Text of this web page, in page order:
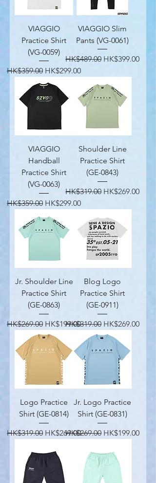
VIAGGIO
Practice Shirt
(VG-0059)
Regular Price
HK$359.00 Sale Price
HK$299.00
VIAGGIO Slim
Pants (VG-0061)
Regular Price
HK$489.00 Sale Price
HK$399.00
VIAGGIO
Handball
Practice Shirt
(VG-0063)
Regular Price
HK$359.00 Sale Price
HK$299.00
Shoulder Line
Practice Shirt
(GE-0843)
Regular Price
HK$319.00 Sale Price
HK$269.00
Jr. Shoulder Line
Practice Shirt
(GE-0863)
Regular Price
HK$269.00 Sale Price
HK$199.00
Blog Logo
Practice Shirt
(GE-0911)
Regular Price
HK$319.00 Sale Price
HK$269.00
Logo Practice
Shirt (GE-0814)
Regular Price
HK$319.00 Sale Price
HK$269.00
Jr. Logo Practice
Shirt (GE-0831)
Regular Price
HK$269.00 Sale Price
HK$199.00